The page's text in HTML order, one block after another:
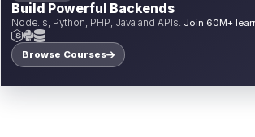
Build Powerful Backends
Node.js, Python, PHP, Java and APIs. Join 60M+
Browse Courses